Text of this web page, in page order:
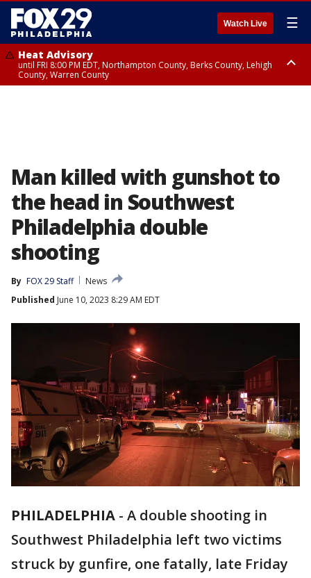
Watch Live ☰
Heat Advisory
until FRI 8:00 PM EDT, Northampton County, Berks County, Lehigh
County, Warren County
Man killed with gunshot to
the head in Southwest
Philadelphia double
shooting
By FOX 29 Staff
News
Published June 10, 2023 8:29 AM EDT
PHILADELPHIA - A double shooting in
Southwest Philadelphia left two victims
struck by gunfire, one fatally, late Friday